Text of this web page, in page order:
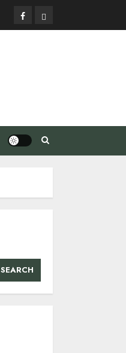
FacebookPrivacy
Policy
SEARCH